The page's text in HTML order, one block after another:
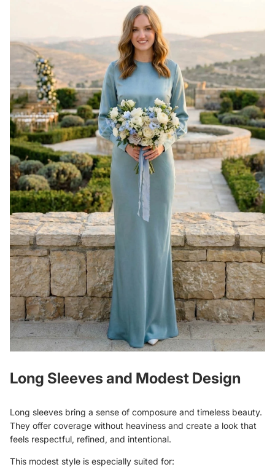
Long Sleeves and Modest Design
Long sleeves bring a sense of composure and timeless beauty.
They offer coverage without heaviness and create a look that
feels respectful, refined, and intentional.
This modest style is especially suited for: